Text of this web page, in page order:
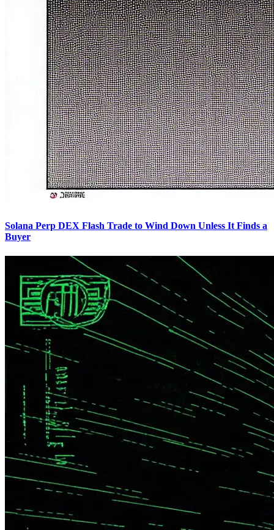
Solana Perp DEX Flash Trade to Wind Down Unless It Finds a
Buyer